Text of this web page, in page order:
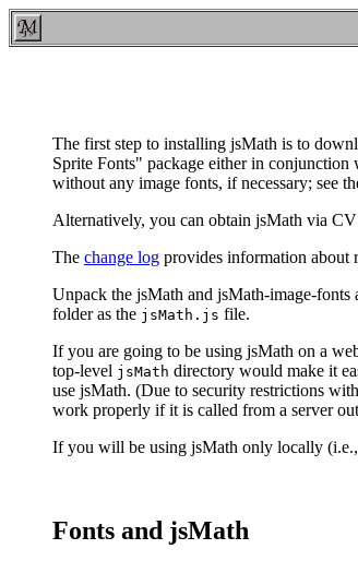
The first step to installing jsMath is to
Sprite Fonts" package either in
without any image fonts, if necessary; see
Alternatively, you can obtain jsMath via
The change log provides information about
Unpack the jsMath and jsMath-image-fonts
folder as the jsMath.js file.
If you are going to be using jsMath on a
top-level jsMath directory would make it
use jsMath. (Due to security restrictions
work properly if it is called from a server
If you will be using jsMath only locally
Fonts and jsMath